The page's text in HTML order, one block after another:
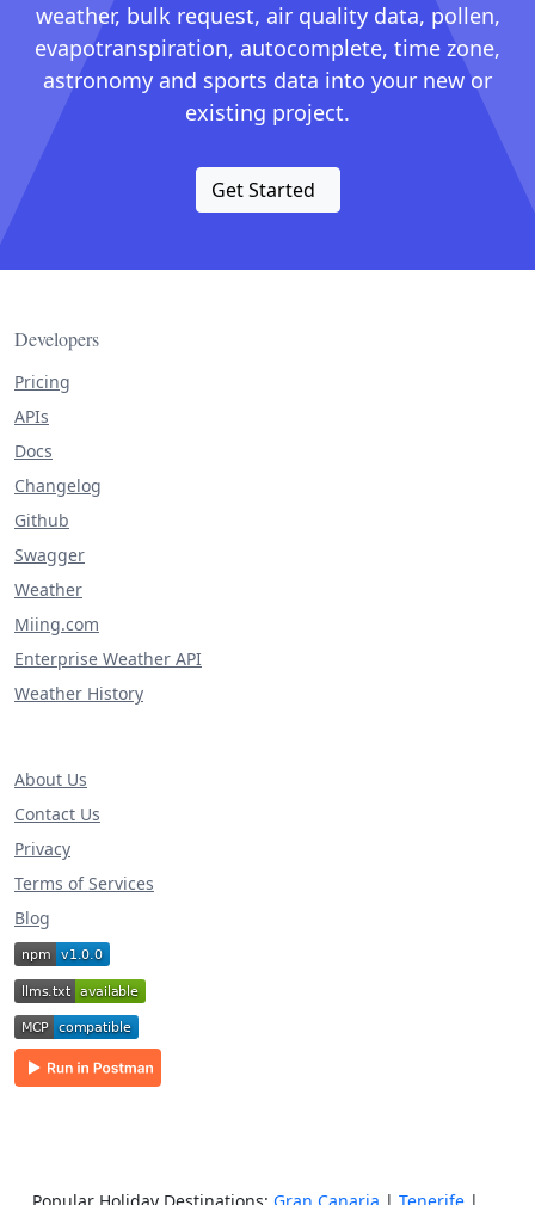
weather, bulk request, air quality data, pollen,
evapotranspiration, autocomplete, time zone,
astronomy and sports data into your new or
existing project.
Get Started
Developers
Pricing
APIs
Docs
Changelog
Github
Swagger
Weather
Miing.com
Enterprise Weather API
Weather History
About Us
Contact Us
Privacy
Terms of Services
Blog